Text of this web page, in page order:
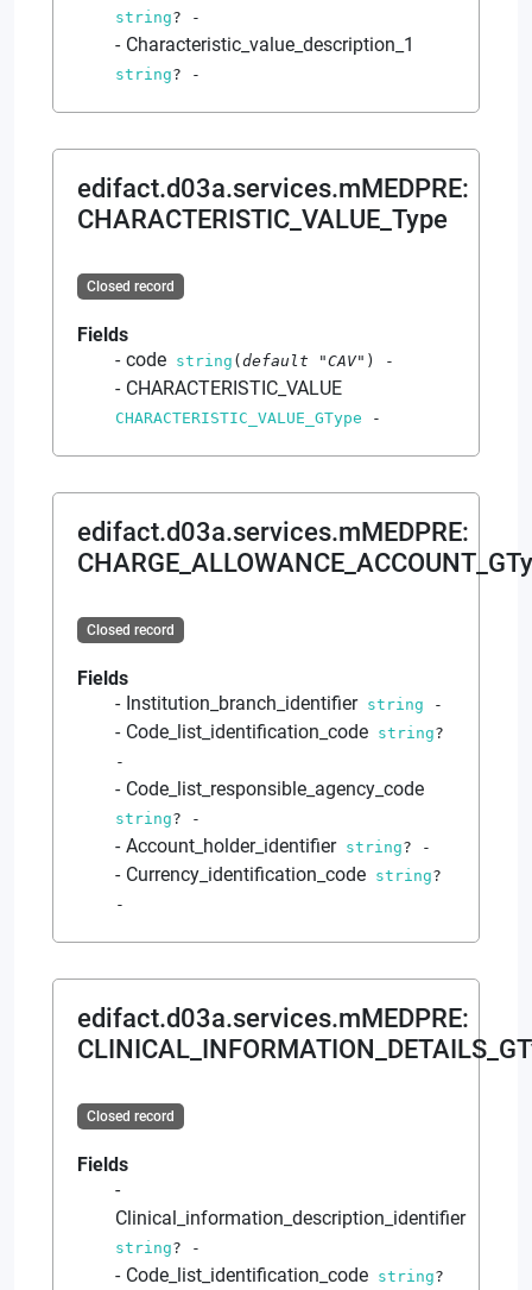
string? -
Characteristic_value_description_1
string? -
edifact.d03a.services.mMEDPRE:
CHARACTERISTIC_VALUE_Type
Closed record
Fields
code string (default "CAV" ) -
CHARACTERISTIC_VALUE
CHARACTERISTIC_VALUE_GType -
edifact.d03a.services.mMEDPRE:
Closed record
Fields
Institution_branch_identifier string -
Code_list_identification_code string?
-
Code_list_responsible_agency_code
string? -
Account_holder_identifier string? -
Currency_identification_code string?
-
edifact.d03a.services.mMEDPRE:
Closed record
Fields
Clinical_information_description_identifier
string? -
Code_list_identification_code string?